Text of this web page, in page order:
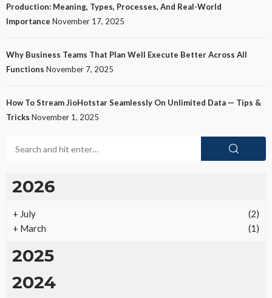
Production: Meaning, Types, Processes, And Real-World
Importance November 17, 2025
Why Business Teams That Plan Well Execute Better Across All
Functions November 7, 2025
How To Stream JioHotstar Seamlessly On Unlimited Data — Tips &
Tricks November 1, 2025
2026
+ July
(2)
+ March (1)
2025
2024